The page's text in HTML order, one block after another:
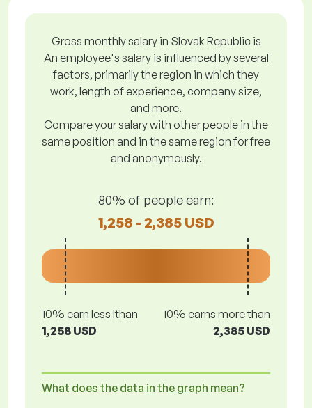
Gross monthly salary in Slovak Republic is
An employee's salary is influenced by several
factors, primarily the region in which they
work, length of experience, company size,
and more.
Compare your salary with other people in the
same position and in the same region for free
and anonymously.
80% of people earn:
1,258 - 2,385 USD
10% earn less lthan
1,258 USD
10% earns more than
2,385 USD
What does the data in the graph mean?